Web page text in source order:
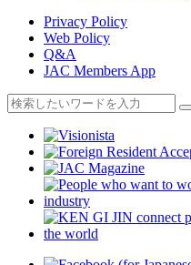
Privacy Policy
Web Policy
Q&A
JAC Members App